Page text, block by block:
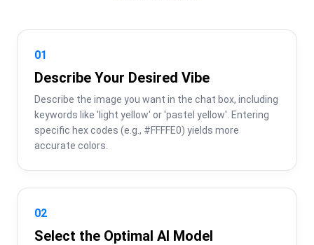
01
Describe Your Desired Vibe
Describe the image you want in the chat box, including
keywords like 'light yellow' or 'pastel yellow'. Entering
specific hex codes (e.g., #FFFFE0) yields more
accurate colors.
02
Select the Optimal AI Model